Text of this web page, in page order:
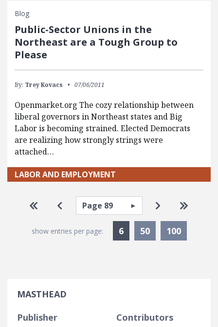
Blog
Public-Sector Unions in the
Northeast are a Tough Group to
Please
By: Trey Kovacs 07/06/2011
Openmarket.org The cozy relationship between
liberal governors in Northeast states and Big
Labor is becoming strained. Elected Democrats
are realizing how strongly strings were
attached…
LABOR AND EMPLOYMENT
Pagination
Go to first page
Go to previous page
Select page Go to next
Go to
show entries per page: 6Currently Selected
50 100
MASTHEAD
Publisher
Contributors